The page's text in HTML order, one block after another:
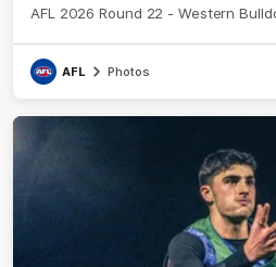
AFL 2026 Round 22 - Western
AFL Photos